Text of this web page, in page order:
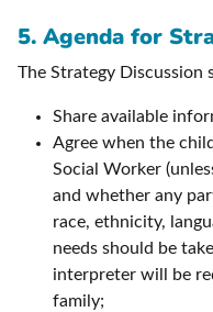
5. Agenda for
The Strategy Discussion
Share available
Agree when the
Social Worker
and whether any
race, ethnicity,
needs should be
interpreter will be
family;